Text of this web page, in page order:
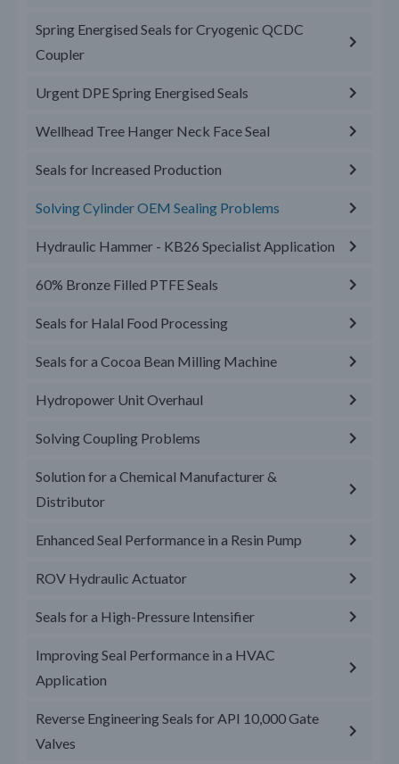
Spring Energised Seals for Cryogenic QCDC
Coupler
Urgent DPE Spring Energised Seals
Wellhead Tree Hanger Neck Face Seal
Seals for Increased Production
Solving Cylinder OEM Sealing Problems
Hydraulic Hammer - KB26 Specialist Application
60% Bronze Filled PTFE Seals
Seals for Halal Food Processing
Seals for a Cocoa Bean Milling Machine
Hydropower Unit Overhaul
Solving Coupling Problems
Solution for a Chemical Manufacturer &
Distributor
Enhanced Seal Performance in a Resin Pump
ROV Hydraulic Actuator
Seals for a High-Pressure Intensifier
Improving Seal Performance in a HVAC
Application
Reverse Engineering Seals for API 10,000 Gate
Valves